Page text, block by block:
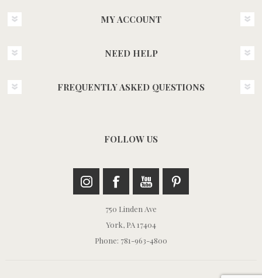
MY ACCOUNT
NEED HELP
FREQUENTLY ASKED QUESTIONS
FOLLOW US
750 Linden Ave
York, PA 17404
Phone: 781-963-4800